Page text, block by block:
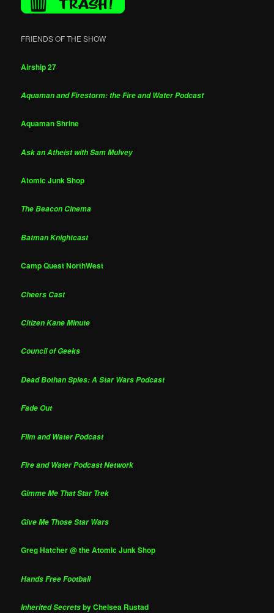
FRIENDS OF THE SHOW
Airship 27
Aquaman and Firestorm: the Fire and Water Podcast
Aquaman Shrine
Ask an Atheist with Sam Mulvey
Atomic Junk Shop
The Beacon Cinema
Batman Knightcast
Camp Quest NorthWest
Cheers Cast
Citizen Kane Minute
Council of Geeks
Dead Bothan Spies: A Star Wars Podcast
Fade Out
Film and Water Podcast
Fire and Water Podcast Network
Gimme Me That Star Trek
Give Me Those Star Wars
Greg Hatcher @ the Atomic Junk Shop
Hands Free Football
Inherited Secretsby Chelsea Rustad